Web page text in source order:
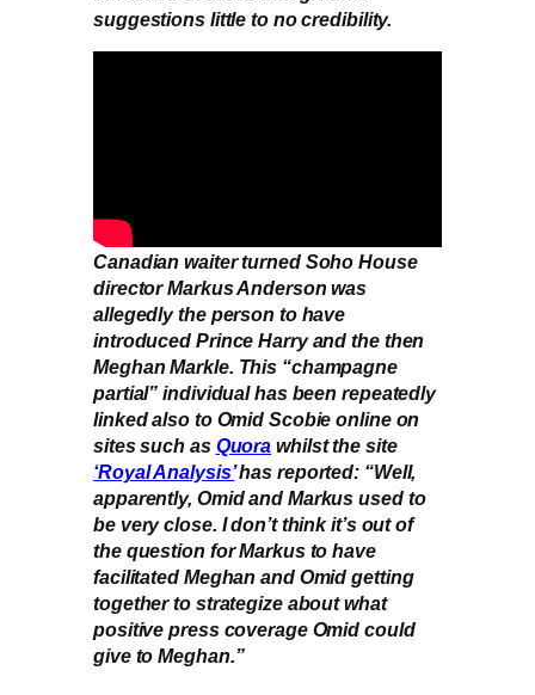
suggestions little to no credibility.
Canadian waiter turned Soho House
director Markus Anderson was
allegedly the person to have
introduced Prince Harry and the then
Meghan Markle. This “champagne
partial” individual has been repeatedly
linked also to Omid Scobie online on
sites such as Quora whilst the site
‘Royal Analysis’has reported: “Well,
apparently, Omid and Markus used to
be very close. I don’t think it’s out of
the question for Markus to have
facilitated Meghan and Omid getting
together to strategize about what
positive press coverage Omid could
give to Meghan.”